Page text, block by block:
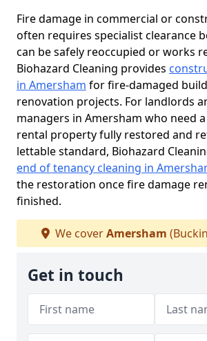
Fire damage in commercial or
often requires specialist clearance
can be safely reoccupied or works
Biohazard Cleaning provides
in Amersham for fire-damaged
renovation projects. For landlords
managers in Amersham who need
rental property fully restored and
lettable standard, Biohazard
end of tenancy cleaning in
the restoration once fire damage
finished.
We coverAmersham
Get in touch